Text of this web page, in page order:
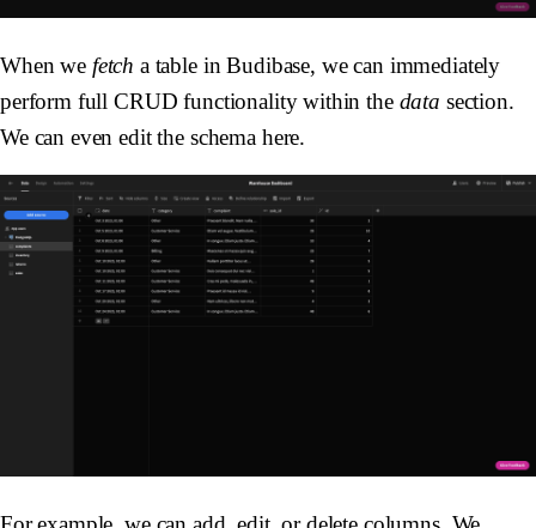
When we fetch a table in Budibase, we can immediately
perform full CRUD functionality within the data section.
We can even edit the schema here.